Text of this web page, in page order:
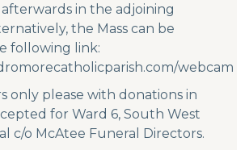
in the adjoining
the Mass can be
following link:
webcam
only please with donations in
for Ward 6, South West
c/o McAtee Funeral Directors.